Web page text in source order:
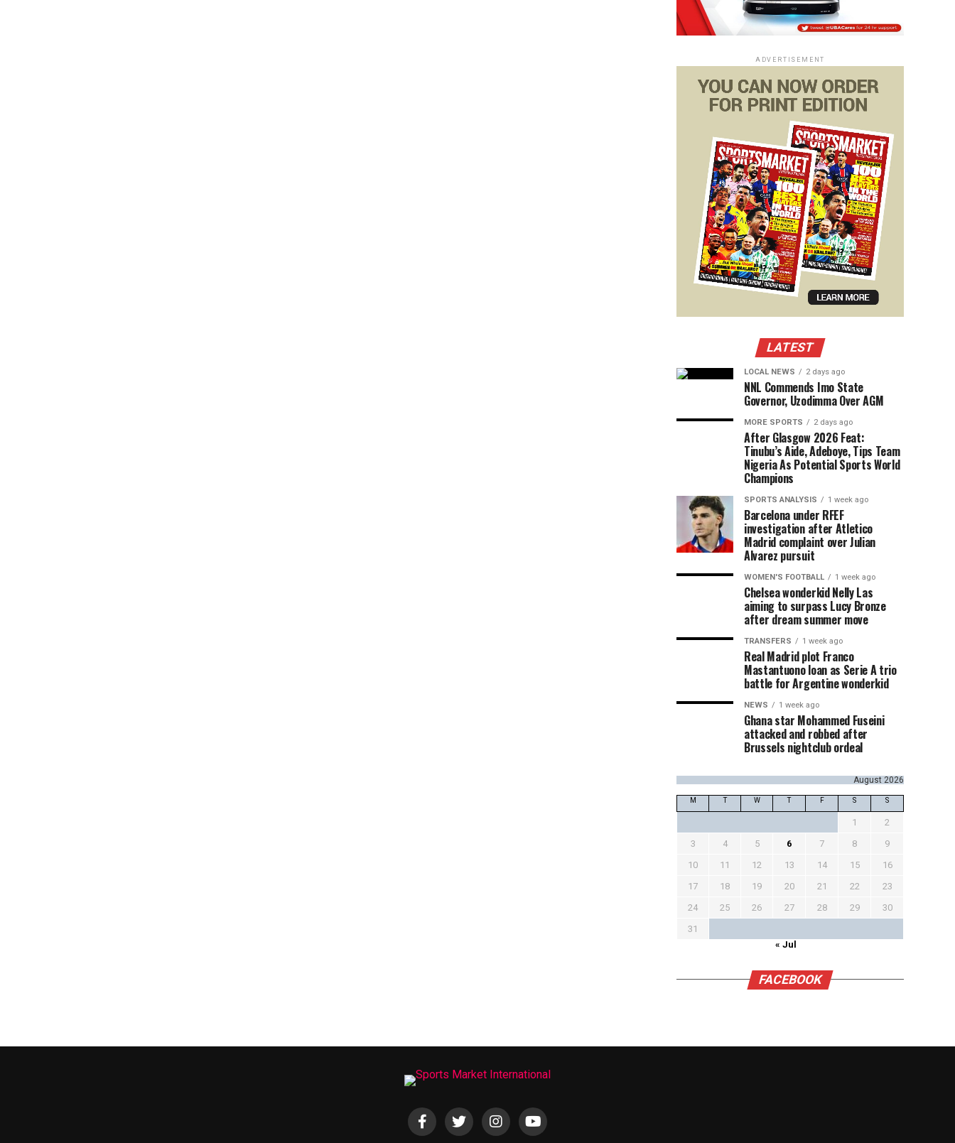
ADVERTISEMENT
LATEST
LOCAL NEWS 2 days ago
NNL Commends Imo State
Governor, Uzodimma Over AGM
MORE SPORTS 2 days ago
After Glasgow 2026 Feat:
Tinubu’s Aide, Adeboye, Tips Team
Nigeria As Potential Sports World
Champions
SPORTS ANALYSIS 1 week ago
Barcelona under RFEF
investigation after Atletico
Madrid complaint over Julian
Alvarez pursuit
WOMEN'S FOOTBALL 1 week ago
Chelsea wonderkid Nelly Las
aiming to surpass Lucy Bronze
after dream summer move
TRANSFERS 1 week ago
Real Madrid plot Franco
Mastantuono loan as Serie A trio
battle for Argentine wonderkid
NEWS 1 week ago
Ghana star Mohammed Fuseini
attacked and robbed after
Brussels nightclub ordeal
August 2026
M T W T F S S
1
2
3
4 5 6 7 8
9
10
11 12 13 14 15
16
17
18 19 20 21 22
23
24
25 26 27 28 29
30
31
« Jul
FACEBOOK